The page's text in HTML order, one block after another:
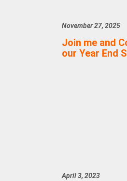
November 27, 2025
Join me and
our Year End
April 3, 2023